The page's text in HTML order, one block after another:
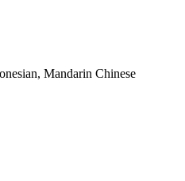
Mandarin Chinese